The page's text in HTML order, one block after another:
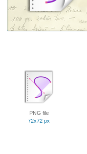
PNG file
72x72 px